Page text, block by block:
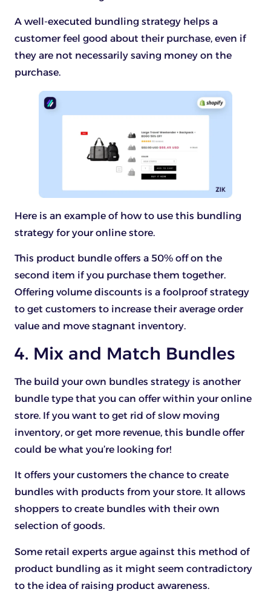
A well-executed bundling strategy helps a
customer feel good about their purchase, even if
they are not necessarily saving money on the
purchase.
Here is an example of how to use this bundling
strategy for your online store.
This product bundle offers a 50% off on the
second item if you purchase them together.
Offering volume discounts is a foolproof strategy
to get customers to increase their average order
value and move stagnant inventory.
4. Mix and Match Bundles
The build your own bundles strategy is another
bundle type that you can offer within your online
store. If you want to get rid of slow moving
inventory, or get more revenue, this bundle offer
could be what you’re looking for!
It offers your customers the chance to create
bundles with products from your store. It allows
shoppers to create bundles with their own
selection of goods.
Some retail experts argue against this method of
product bundling as it might seem contradictory
to the idea of raising product awareness.